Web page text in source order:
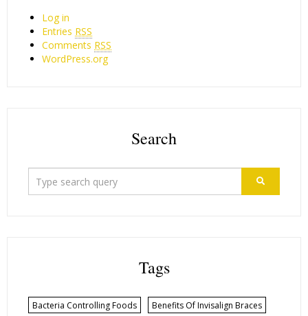
Log in
Entries RSS
Comments RSS
WordPress.org
Search
Tags
Bacteria Controlling Foods
Benefits Of Invisalign Braces